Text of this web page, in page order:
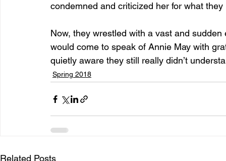
condemned and criticized her for what
Now, they wrestled with a vast and
would come to speak of Annie May with
quietly aware they still really didn’t
Spring 2018
Related Posts